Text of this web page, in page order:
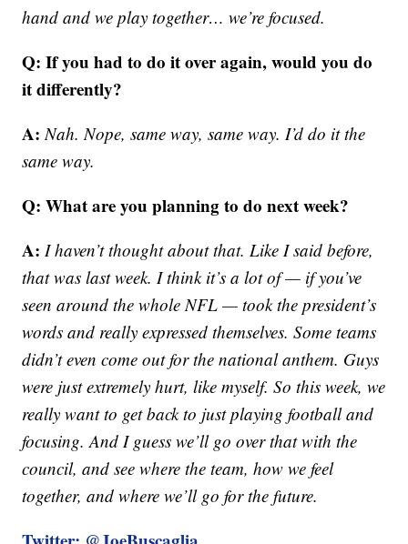
hand and we play together… we’re focused.
Q: If you had to do it over again, would you do
it differently?
A: Nah. Nope, same way, same way. I’d do it the
same way.
Q: What are you planning to do next week?
A: I haven’t thought about that. Like I said before,
that was last week. I think it’s a lot of — if you’ve
seen around the whole NFL — took the president’s
words and really expressed themselves. Some teams
didn’t even come out for the national anthem. Guys
were just extremely hurt, like myself. So this week, we
really want to get back to just playing football and
focusing. And I guess we’ll go over that with the
council, and see where the team, how we feel
together, and where we’ll go for the future.